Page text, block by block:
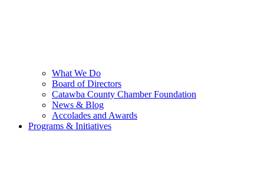
What We Do
Board of Directors
Catawba County Chamber Foundation
News & Blog
Accolades and Awards
Programs & Initiatives